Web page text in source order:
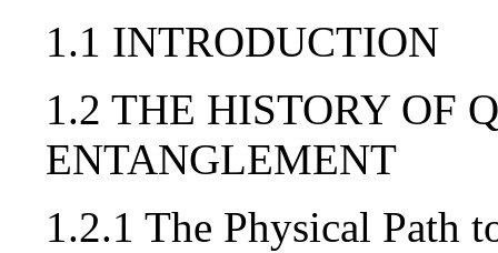
1.1 INTRODUCTION
1.2 THE HISTORY OF
ENTANGLEMENT
1.2.1 The Physical Path